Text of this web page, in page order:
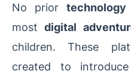
No prior
mostdigital
children. These
created to introduce